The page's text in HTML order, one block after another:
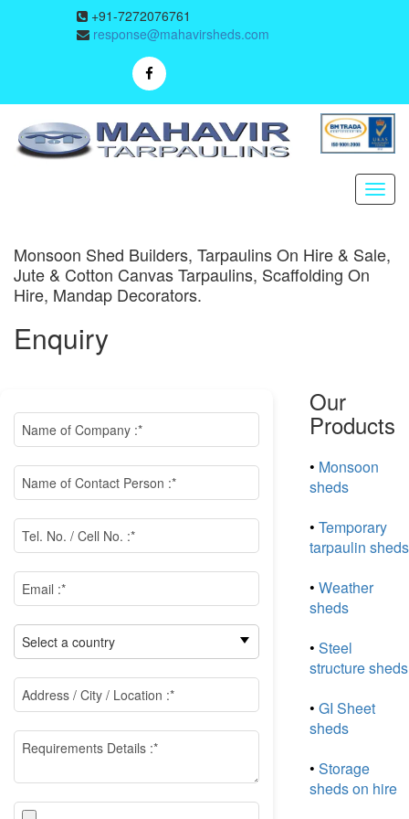
+91-7272076761
response@mahavirsheds.com
Monsoon Shed Builders, Tarpaulins On Hire & Sale,
Jute & Cotton Canvas Tarpaulins, Scaffolding On
Hire, Mandap Decorators.
Enquiry
Our
Products
• Monsoon
sheds
• Temporary
tarpaulin sheds
• Weather
sheds
• Steel
structure sheds
• GI Sheet
sheds
• Storage
sheds on hire